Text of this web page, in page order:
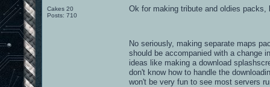
Cakes 20
Posts: 710
Ok for making tribute and oldies packs,
No seriously, making separate maps
should be accompanied with a change
ideas like making a download
don't know how to handle the
won't be very fun to see most servers